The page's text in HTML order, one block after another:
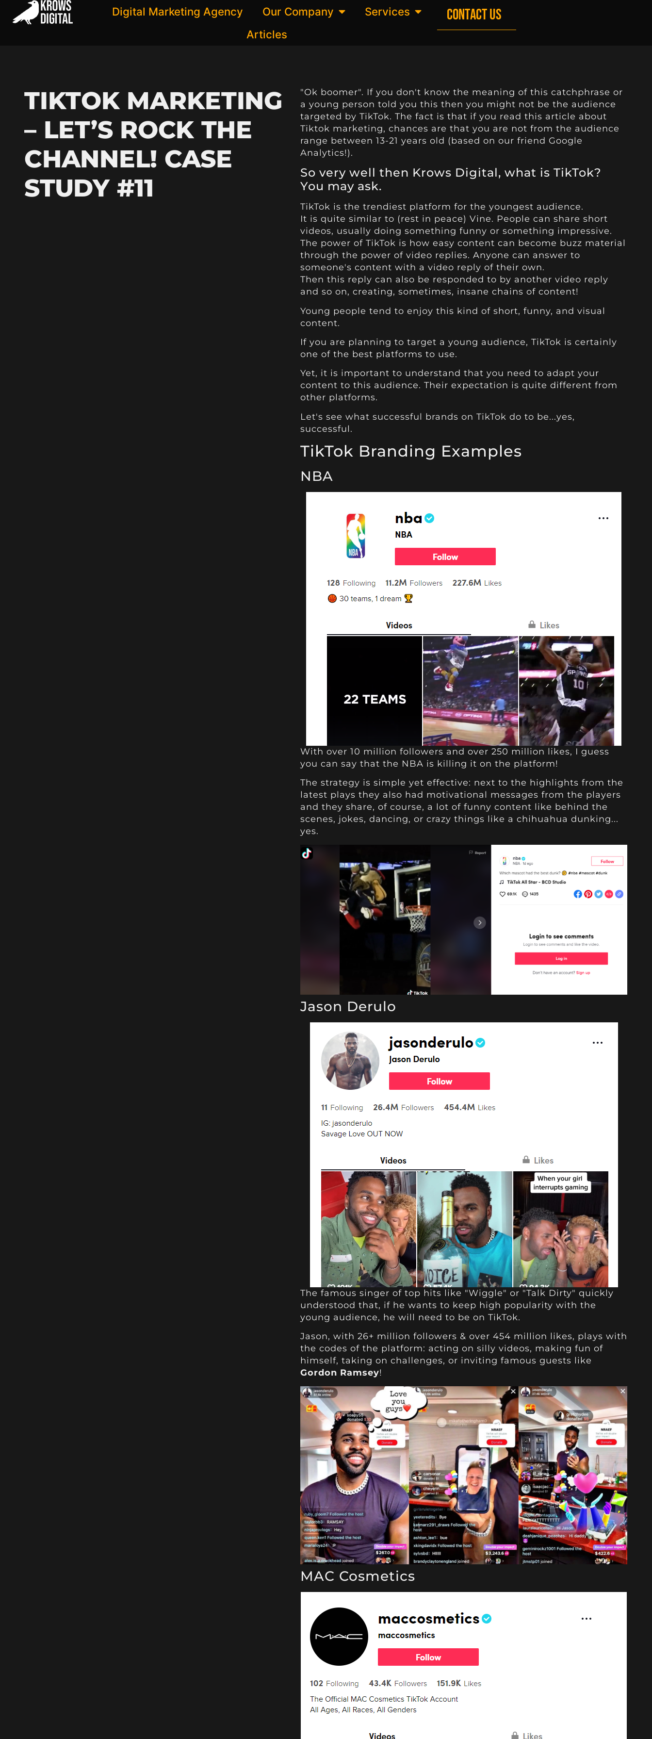
Digital Marketing Agency Our Company
Services
Articles
CONTACT US
TIKTOK MARKETING
– LET’S ROCK THE
CHANNEL! CASE
STUDY #11
"Ok boomer". If you don't know the meaning of this catchphrase or
a young person told you this then you might not be the audience
targeted by TikTok. The fact is that if you read this article about
Tiktok marketing, chances are that you are not from the audience
range between 13-21 years old (based on our friend Google
Analytics!).
So very well then Krows Digital, what is TikTok?
You may ask.
TikTok is the trendiest platform for the youngest audience.
It is quite similar to (rest in peace) Vine. People can share short
videos, usually doing something funny or something impressive.
The power of TikTok is how easy content can become buzz material
through the power of video replies. Anyone can answer to
someone's content with a video reply of their own.
Then this reply can also be responded to by another video reply
and so on, creating, sometimes, insane chains of content!
Young people tend to enjoy this kind of short, funny, and visual
content.
If you are planning to target a young audience, TikTok is certainly
one of the best platforms to use.
Yet, it is important to understand that you need to adapt your
content to this audience. Their expectation is quite different from
other platforms.
Let's see what successful brands on TikTok do to be...yes,
successful.
TikTok Branding Examples
NBA
With over 10 million followers and over 250 million likes, I guess
you can say that the NBA is killing it on the platform!
The strategy is simple yet effective: next to the highlights from the
latest plays they also had motivational messages from the players
and they share, of course, a lot of funny content like behind the
scenes, jokes, dancing, or crazy things like a chihuahua dunking...
yes.
Jason Derulo
The famous singer of top hits like "Wiggle" or "Talk Dirty" quickly
understood that, if he wants to keep high popularity with the
young audience, he will need to be on TikTok.
Jason, with 26+ million followers & over 454 million likes, plays with
the codes of the platform: acting on silly videos, making fun of
himself, taking on challenges, or inviting famous guests like
Gordon Ramsey!
MAC Cosmetics